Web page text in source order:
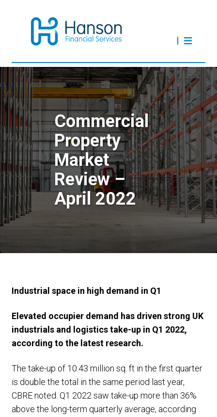
Commercial
Property
Market
Review –
April 2022
Industrial space in high demand in Q1
Elevated occupier demand has driven strong UK
industrials and logistics take-up in Q1 2022,
according to the latest research.
The take-up of 10.43 million sq. ft in the first quarter
is double the total in the same period last year,
CBRE noted. Q1 2022 saw take-up more than 36%
above the long-term quarterly average, according